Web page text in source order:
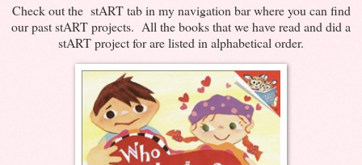
Check out the stART tab in my navigation bar where you can find
our past stART projects. All the books that we have read and did a
stART project for are listed in alphabetical order.